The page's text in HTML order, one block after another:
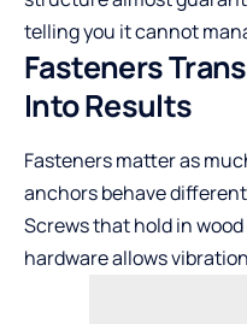
telling you it cannot
Fasteners
Into Results
Fasteners matter as
anchors behave
Screws that hold in
hardware allows